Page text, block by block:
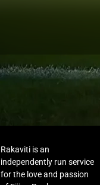
Rakaviti is an
independently run service
for the love and passion